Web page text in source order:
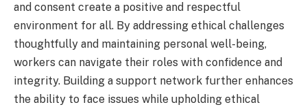
and consent create a positive and respectful
environment for all. By addressing ethical challenges
thoughtfully and maintaining personal well-being,
workers can navigate their roles with confidence and
integrity. Building a support network further enhances
the ability to face issues while upholding ethical